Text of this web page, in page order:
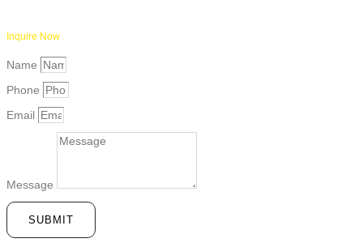
Inquire Now
Name
Phone
Email
Message
SUBMIT